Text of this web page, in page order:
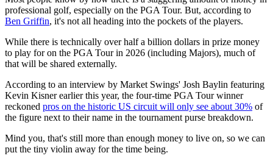
professional golf, especially on the PGA Tour. But, according to
Ben Griffin, it's not all heading into the pockets of the players.
While there is technically over half a billion dollars in prize money
to play for on the PGA Tour in 2026 (including Majors), much of
that will be shared externally.
According to an interview by Market Swings' Josh Baylin featuring
Kevin Kisner earlier this year, the four-time PGA Tour winner
reckoned pros on the historic US circuit will only see about 30% of
the figure next to their name in the tournament purse breakdown.
Mind you, that's still more than enough money to live on, so we can
put the tiny violin away for the time being.